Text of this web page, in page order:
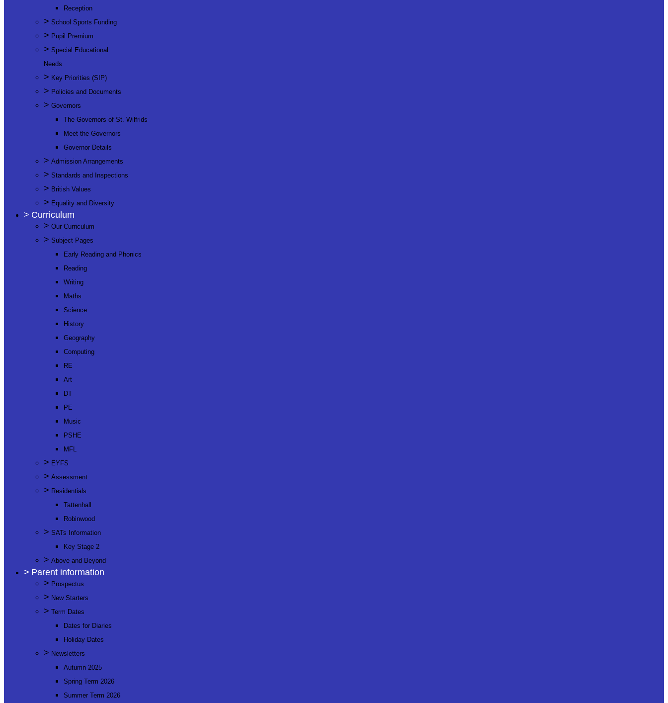
Reception
> School Sports Funding
> Pupil Premium
> Special Educational
Needs
> Key Priorities (SIP)
> Policies and Documents
> Governors
The Governors of St. Wilfrids
Meet the Governors
Governor Details
> Admission Arrangements
> Standards and Inspections
> British Values
> Equality and Diversity
> Curriculum
> Our Curriculum
> Subject Pages
Early Reading and Phonics
Reading
Writing
Maths
Science
History
Geography
Computing
RE
Art
DT
PE
Music
PSHE
MFL
> EYFS
> Assessment
> Residentials
Tattenhall
Robinwood
> SATs Information
Key Stage 2
> Above and Beyond
> Parent information
> Prospectus
> New Starters
> Term Dates
Dates for Diaries
Holiday Dates
> Newsletters
Autumn 2025
Spring Term 2026
Summer Term 2026